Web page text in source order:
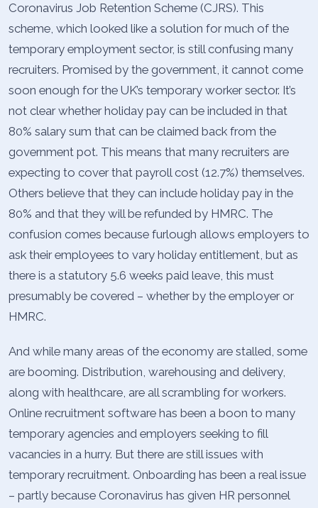
Coronavirus Job Retention Scheme (CJRS). This
scheme, which looked like a solution for much of the
temporary employment sector, is still confusing many
recruiters. Promised by the government, it cannot come
soon enough for the UK’s temporary worker sector. It’s
not clear whether holiday pay can be included in that
80% salary sum that can be claimed back from the
government pot. This means that many recruiters are
expecting to cover that payroll cost (12.7%) themselves.
Others believe that they can include holiday pay in the
80% and that they will be refunded by HMRC. The
confusion comes because furlough allows employers to
ask their employees to vary holiday entitlement, but as
there is a statutory 5.6 weeks paid leave, this must
presumably be covered – whether by the employer or
HMRC.
And while many areas of the economy are stalled, some
are booming. Distribution, warehousing and delivery,
along with healthcare, are all scrambling for workers.
Online recruitment software has been a boon to many
temporary agencies and employers seeking to fill
vacancies in a hurry. But there are still issues with
temporary recruitment. Onboarding has been a real issue
– partly because Coronavirus has given HR personnel